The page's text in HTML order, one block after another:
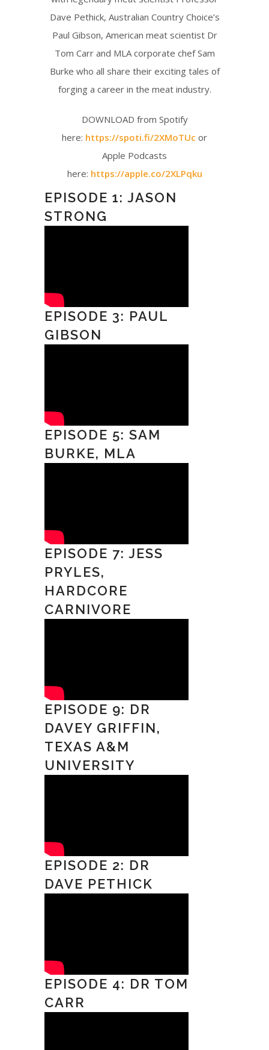
Dave Pethick, Australian Country Choice’s
Paul Gibson, American meat scientist Dr
Tom Carr and MLA corporate chef Sam
Burke who all share their exciting tales of
forging a career in the meat industry.
DOWNLOAD from Spotify
here: https://spoti.fi/2XMoTUc or
Apple Podcasts
here: https://apple.co/2XLPqku
EPISODE 1: JASON
STRONG
EPISODE 3: PAUL
GIBSON
EPISODE 5: SAM
BURKE, MLA
EPISODE 7: JESS
PRYLES,
HARDCORE
CARNIVORE
EPISODE 9: DR
DAVEY GRIFFIN,
TEXAS A&M
UNIVERSITY
EPISODE 2: DR
DAVE PETHICK
EPISODE 4: DR TOM
CARR